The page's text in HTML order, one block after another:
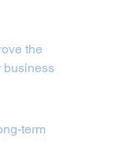
the
business
term